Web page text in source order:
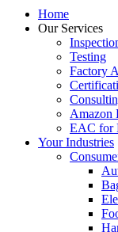
Home
Our Services
Testing
Factory
Amazon
EAC for
Your Industries